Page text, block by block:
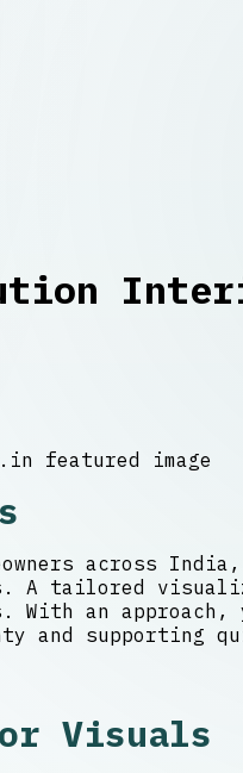
across
A tailored
an approach,
supporting
Visuals